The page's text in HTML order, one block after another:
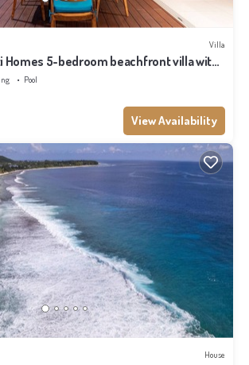
Villa
Homes 5-bedroom beachfront villa with
Pool
View Availability
House